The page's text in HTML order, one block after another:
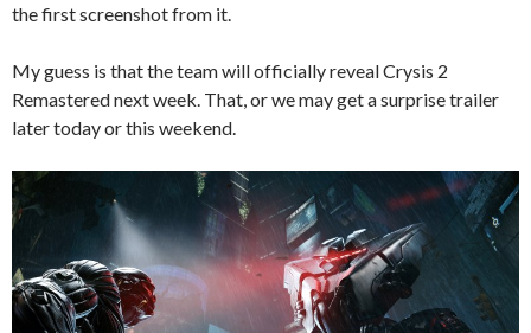
the first screenshot from it.
My guess is that the team will officially reveal Crysis 2
Remastered next week. That, or we may get a surprise trailer
later today or this weekend.